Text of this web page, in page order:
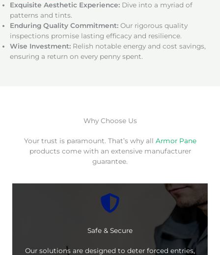
Exquisite Aesthetic Experience: Dive into a myriad of
patterns and tints.
Enduring Quality Commitment: Our rigorous quality
inspections promise lasting efficacy and resilience.
Wise Investment: Relish notable energy and cost savings,
ensuring a return on every penny spent.
Why Choose Us
Your trust is paramount. That’s why all Armor Pane
products come with an extensive manufacturer
guarantee.
Safe & Secure
Our solutions are designed to deter forced entries,